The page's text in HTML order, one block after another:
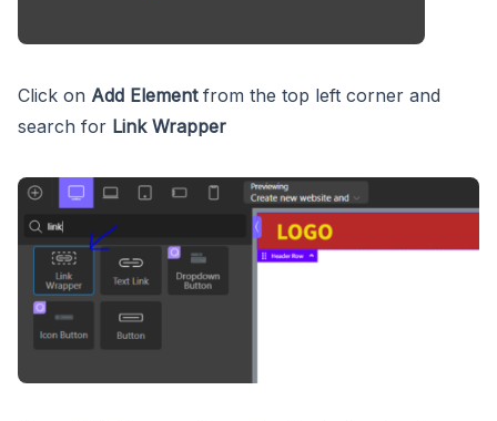
Click on Add Elementfrom the top left corner and
search for Link Wrapper